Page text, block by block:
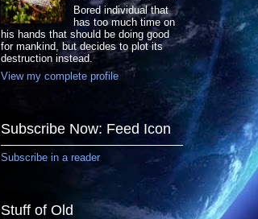
Bored individual that
has too much time on
his hands that should be doing good
for mankind, but decides to plot its
destruction instead.
View my complete profile
Subscribe Now: Feed Icon
Subscribe in a reader
Stuff of Old